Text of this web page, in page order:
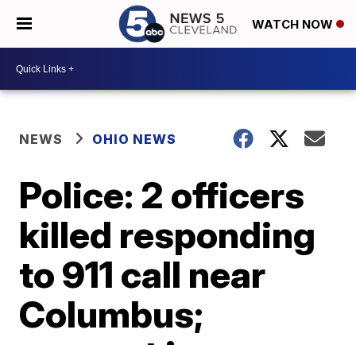
WATCH NOW
NEWS OHIO NEWS
Police: 2 officers
killed responding
to 911 call near
Columbus;